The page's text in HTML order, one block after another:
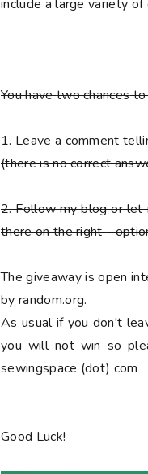
include a large variety
You havetwo chancesto
1. Leave a comment
(there is no correct
2. Follow my blog or let
there on the right-
The giveaway is open
by random.org.
As usual if you don't
you will not win so
sewingspace (dot) com
Good Luck!